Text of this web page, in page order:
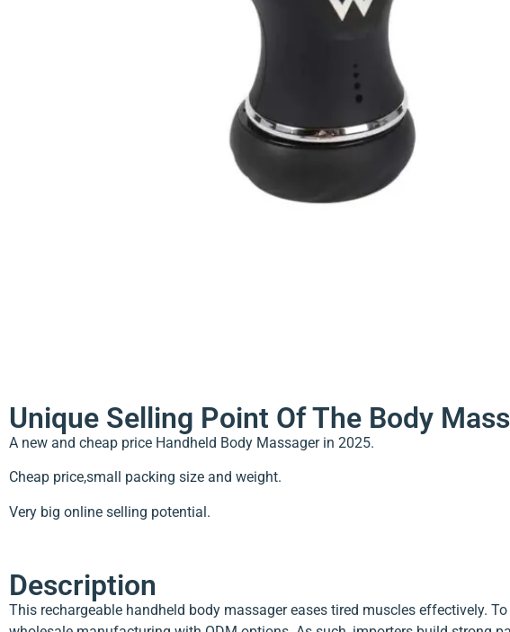
Unique Selling Point Of The Body
A new and cheap price Handheld Body Massager in 2025.
Cheap price,small packing size and weight.
Very big online selling potential.
Description
This rechargeable handheld body massager eases tired muscles effectively.